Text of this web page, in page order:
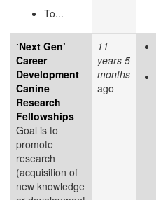
To...
‘Next Gen’
Career
Development
Canine
Research
Fellowships
Goal is to
promote
research
(acquisition of
new knowledge
11
years 5
months
ago